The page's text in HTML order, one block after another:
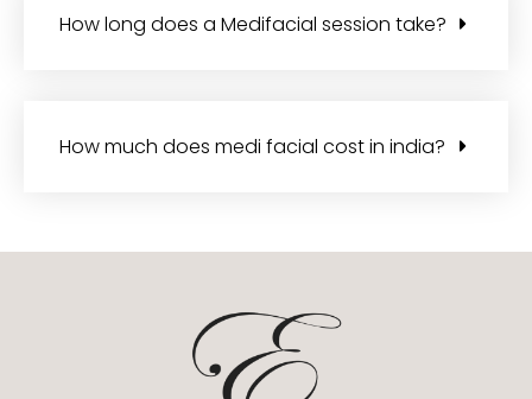
How long does a Medifacial session take?
How much does medi facial cost in india?